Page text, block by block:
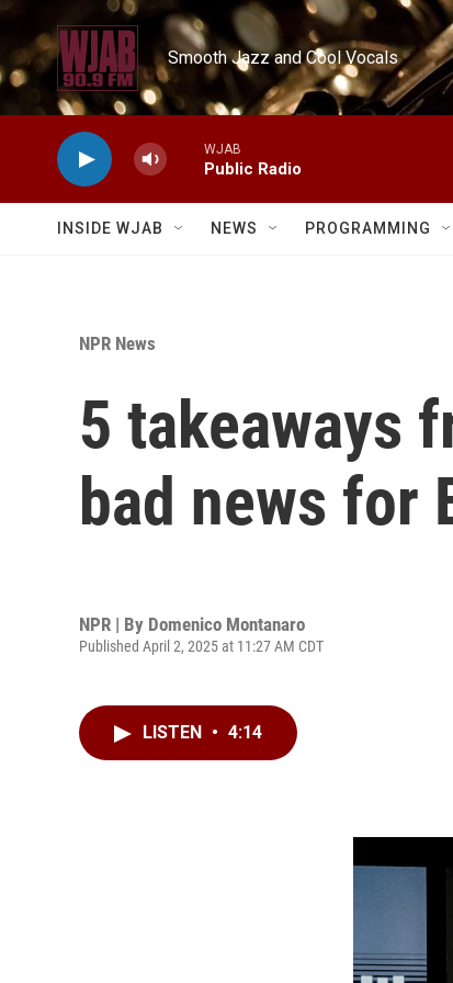
Skip to main content
Smooth Jazz and Cool Vocals
WJAB
Public Radio
INSIDE WJAB NEWS PROGRAMMING
NPR News
5 takeaways
bad news for
NPR | By Domenico Montanaro
Published April 2, 2025 at 11:27 AM CDT
LISTEN • 4:14